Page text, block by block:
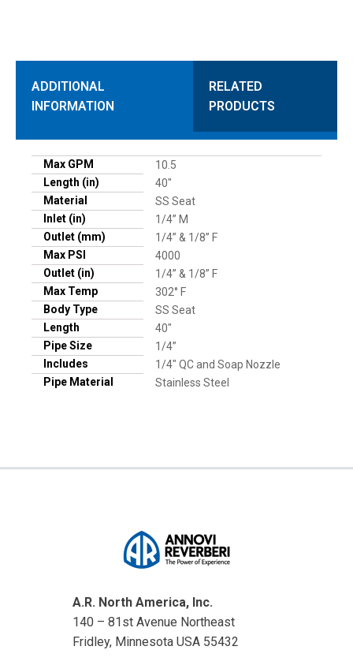
ADDITIONAL
INFORMATION
RELATED
PRODUCTS
Max GPM
10.5
Length (in)
40"
Material
SS Seat
Inlet (in)
1/4” M
Outlet (mm)
1/4” & 1/8” F
Max PSI
4000
Outlet (in)
1/4” & 1/8” F
Max Temp
302° F
Body Type
SS Seat
Length
40"
Pipe Size
1/4”
Includes
1/4" QC and Soap Nozzle
Pipe Material
Stainless Steel
A.R. North America, Inc.
140 – 81st Avenue Northeast
Fridley, Minnesota USA 55432